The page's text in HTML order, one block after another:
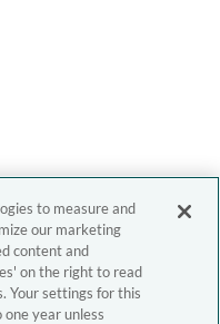
to measure and
our marketing
content and
on the right to read
Your settings for this
year unless